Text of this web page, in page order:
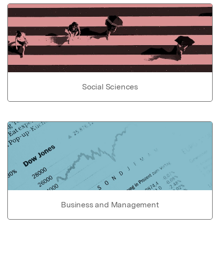
Social Sciences
Business and Management